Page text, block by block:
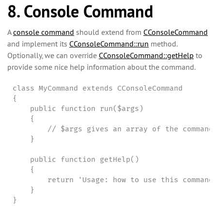
8. Console Command
Aconsole command should extend from CConsoleCommand
and implement its CConsoleCommand::run method.
Optionally, we can override CConsoleCommand::getHelp to
provide some nice help information about the command.
class MyCommand extends CConsoleCommand
{
    public function run($args)
    {
// $args gives an array of the
    }
    public function getHelp()
    {
return 'Usage: how to use this
    }
}